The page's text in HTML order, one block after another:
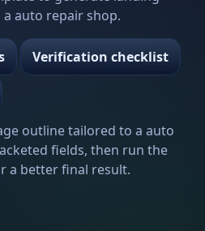
auto repair shop.
Verification checklist
outline tailored to a auto
fields, then run the
a better final result.